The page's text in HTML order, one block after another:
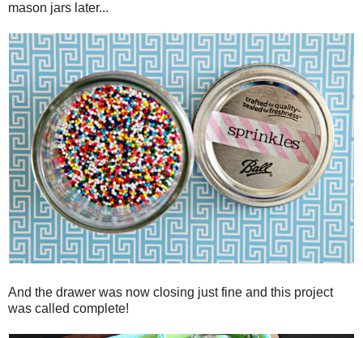
mason jars later...
And the drawer was now closing just fine and this project
was called complete!